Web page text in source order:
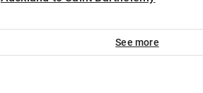
See more